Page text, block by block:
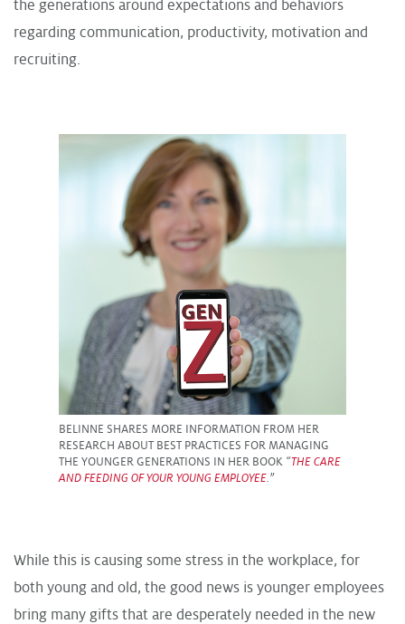
the generations around expectations and behaviors
regarding communication, productivity, motivation and
recruiting.
BELINNE SHARES MORE INFORMATION FROM HER
RESEARCH ABOUT BEST PRACTICES FOR MANAGING
THE YOUNGER GENERATIONS IN HER BOOK “THE CARE
AND FEEDING OF YOUR YOUNG EMPLOYEE .”
While this is causing some stress in the workplace, for
both young and old, the good news is younger employees
bring many gifts that are desperately needed in the new